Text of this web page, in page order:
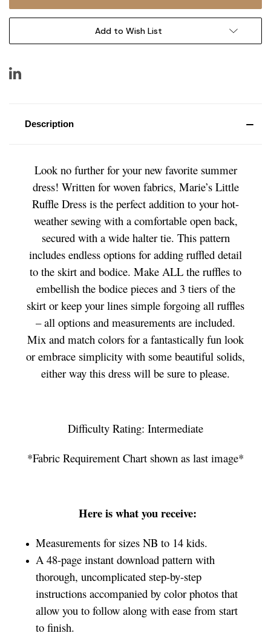
Add to Wish List
Description
Look no further for your new favorite summer
dress! Written for woven fabrics, Marie’s Little
Ruffle Dress is the perfect addition to your hot-
weather sewing with a comfortable open back,
secured with a wide halter tie. This pattern
includes endless options for adding ruffled detail
to the skirt and bodice. Make ALL the ruffles to
embellish the bodice pieces and 3 tiers of the
skirt or keep your lines simple forgoing all ruffles
– all options and measurements are included.
Mix and match colors for a fantastically fun look
or embrace simplicity with some beautiful solids,
either way this dress will be sure to please.
Difficulty Rating: Intermediate
*Fabric Requirement Chart shown as last image*
Here is what you receive:
Measurements for sizes NB to 14 kids.
A 48-page instant download pattern with
thorough, uncomplicated step-by-step
instructions accompanied by color photos that
allow you to follow along with ease from start
to finish.